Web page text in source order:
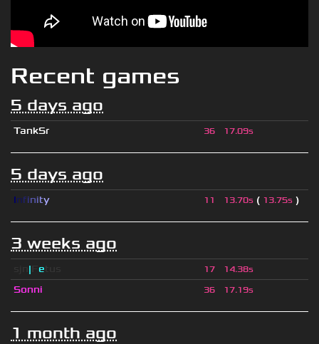
Recent games
5 days ago
TankSr 36 17.09s
5 days ago
Infinity 11 13.70s ( 13.75s )
3 weeks ago
| e 17 14.38s
Sonni 36 17.19s
1 month ago